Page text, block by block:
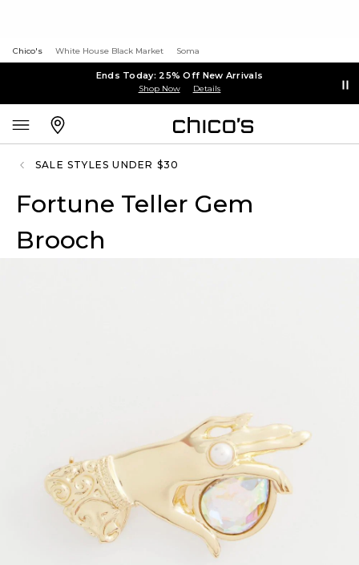
Chico's White House Black Market Soma
Ends Today: 25% Off New Arrivals
Shop Now Details
SALE STYLES UNDER $30
Fortune Teller Gem
Brooch